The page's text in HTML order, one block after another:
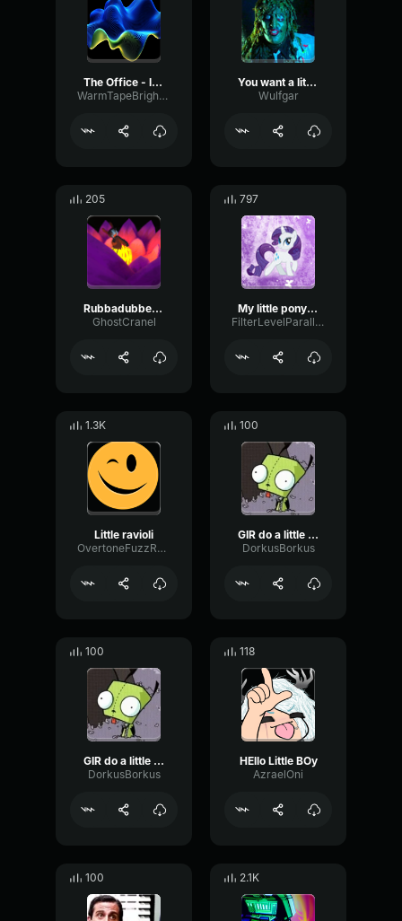
The Office - little kid lover
WarmTapeBright21049
You want a little drinky
Wulfgar
205
Rubbadubbers Intro (128 kbps)
GhostCranel
797
My little pony (Spanish version)
FilterLevelParallel8172
1.3K
Little ravioli
OvertoneFuzzReverse47310
100
GIR do a little dance
DorkusBorkus
100
GIR do a little dance
DorkusBorkus
118
HEllo Little BOy
AzraelOni
100 2.1K